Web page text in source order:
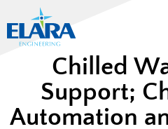
Chilled
Support;
Automation